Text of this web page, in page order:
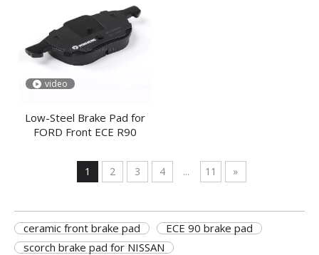
video
Low-Steel Brake Pad for
FORD Front ECE R90
1 2 3 4 ... 11 »
ceramic front brake pad
ECE 90 brake pad
scorch brake pad for NISSAN